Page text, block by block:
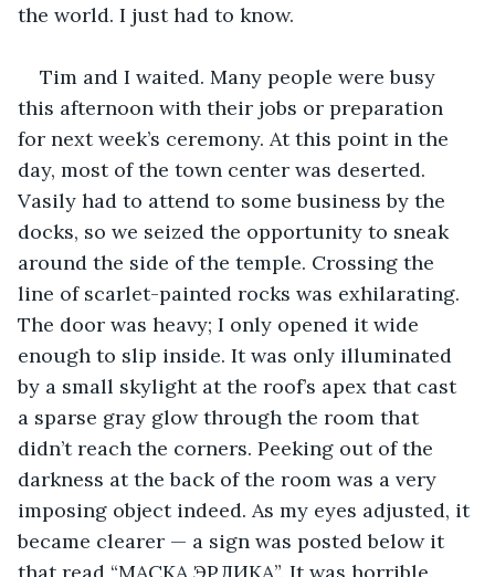
the world. I just had to know.
Tim and I waited. Many people were busy
this afternoon with their jobs or preparation
for next week’s ceremony. At this point in the
day, most of the town center was deserted.
Vasily had to attend to some business by the
docks, so we seized the opportunity to sneak
around the side of the temple. Crossing the
line of scarlet-painted rocks was exhilarating.
The door was heavy; I only opened it wide
enough to slip inside. It was only illuminated
by a small skylight at the roof’s apex that cast
a sparse gray glow through the room that
didn’t reach the corners. Peeking out of the
darkness at the back of the room was a very
imposing object indeed. As my eyes adjusted, it
became clearer — a sign was posted below it
that read “МАСКА ЭРЛИКА”. It was horrible.